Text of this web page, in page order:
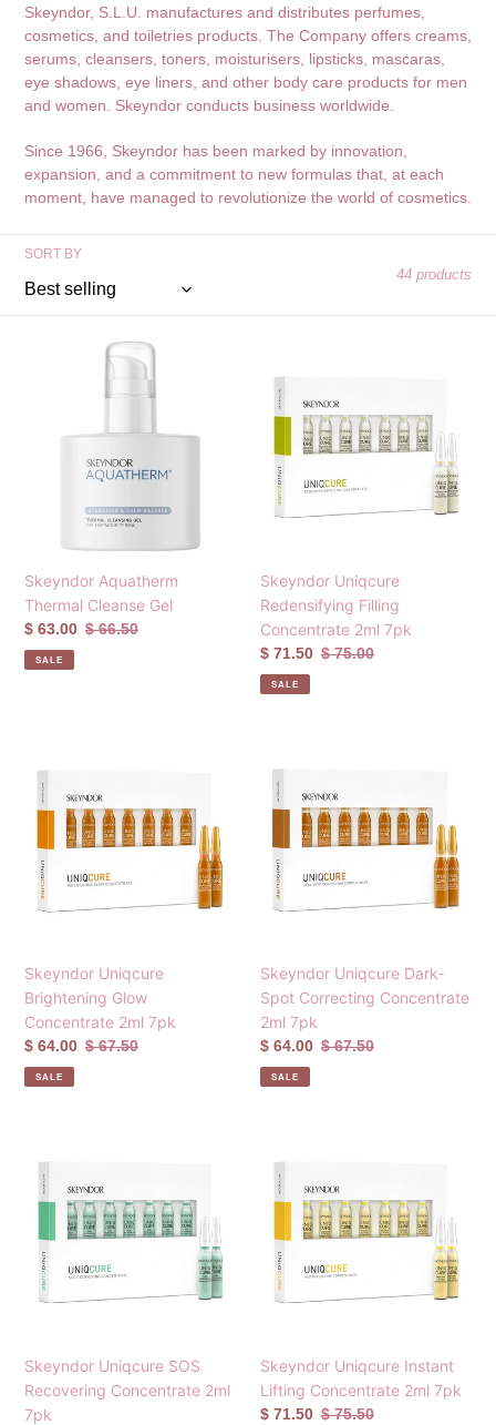
e
c
t
i
o
Skeyndor, S.L.U. manufactures and distributes perfumes,
cosmetics, and toiletries products. The Company offers creams,
serums, cleansers, toners, moisturisers, lipsticks, mascaras,
eye shadows, eye liners, and other body care products for men
and women. Skeyndor conducts business worldwide.
Since 1966, Skeyndor has been marked by innovation,
expansion, and a commitment to new formulas that, at each
moment, have managed to revolutionize the world of cosmetics.
SORT BY
44 products
Skeyndor Aquatherm
Thermal Cleanse Gel
Sale
price
$ 63.00 Regular
$ 66.50
SALE
Uniqcure
Redensifying
Filling
Concentrate
2ml
7pk
Skeyndor Uniqcure
Redensifying Filling
Concentrate 2ml 7pk
Sale
price
$ 71.50 Regular
$ 75.00
SALE
Uniqcure
Brightening
Glow
Concentrate
2ml
7pk
Skeyndor Uniqcure
Brightening Glow
Concentrate 2ml 7pk
Sale
price
$ 64.00 Regular
$ 67.50
SALE
Uniqcure
Dark-
Spot
Correcting
Concentrate
2ml
7pk
Skeyndor Uniqcure Dark-
Spot Correcting Concentrate
2ml 7pk
Sale
price
$ 64.00 Regular
$ 67.50
SALE
Uniqcure
SOS
Recovering
Concentrate
2ml
7pk
Skeyndor Uniqcure SOS
Recovering Concentrate 2ml
7pk
Uniqcure
Instant
Lifting
Concentrate
2ml
7pk
Skeyndor Uniqcure Instant
Lifting Concentrate 2ml 7pk
Sale
$ 71.50 Regular
$ 75.50